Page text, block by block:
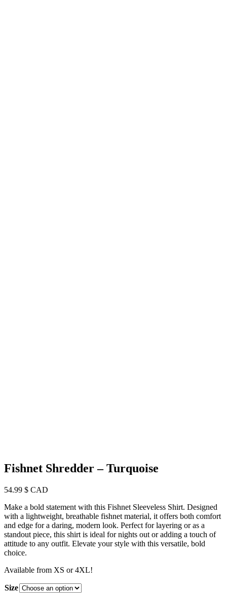
Fishnet Shredder – Turquoise
54.99 $ CAD
Make a bold statement with this Fishnet Sleeveless Shirt. Designed
with a lightweight, breathable fishnet material, it offers both comfort
and edge for a daring, modern look. Perfect for layering or as a
standout piece, this shirt is ideal for nights out or adding a touch of
attitude to any outfit. Elevate your style with this versatile, bold
choice.
Available from XS or 4XL!
Size